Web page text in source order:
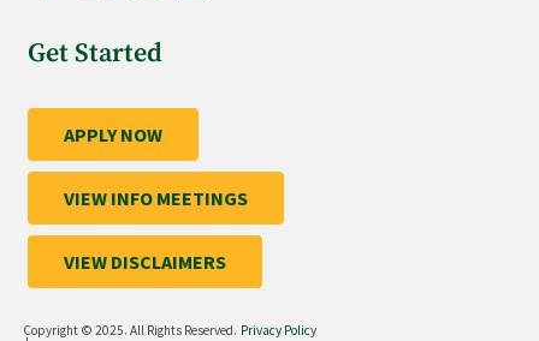
Get Started
APPLY NOW
VIEW INFO MEETINGS
VIEW DISCLAIMERS
Copyright © 2025. All Rights Reserved. Privacy Policy